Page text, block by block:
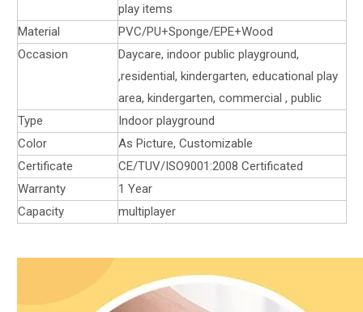
play items
Material
PVC/PU+Sponge/EPE+Wood
Occasion
Daycare, indoor public playground,
,residential, kindergarten, educational play
area, kindergarten, commercial , public
Type
Indoor playground
Color
As Picture, Customizable
Certificate
CE/TUV/ISO9001:2008 Certificated
Warranty
1 Year
Capacity
multiplayer